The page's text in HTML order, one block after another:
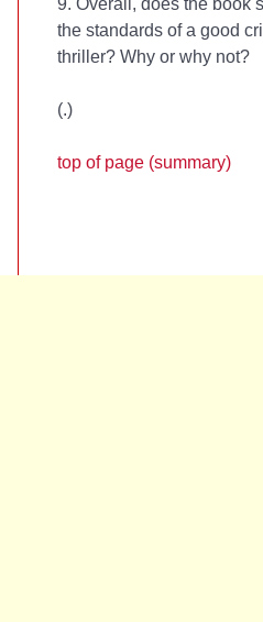
9. Overall, does the book
the standards of a good
thriller? Why or why not?
(.)
top of page (summary)